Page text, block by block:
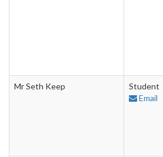
Mr Seth Keep
Student
Email